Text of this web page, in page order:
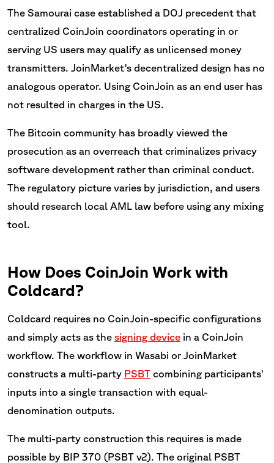
The Samourai case established a DOJ precedent that
centralized CoinJoin coordinators operating in or
serving US users may qualify as unlicensed money
transmitters. JoinMarket's decentralized design has no
analogous operator. Using CoinJoin as an end user has
not resulted in charges in the US.
The Bitcoin community has broadly viewed the
prosecution as an overreach that criminalizes privacy
software development rather than criminal conduct.
The regulatory picture varies by jurisdiction, and users
should research local AML law before using any mixing
tool.
How Does CoinJoin Work with
Coldcard?
Coldcard requires no CoinJoin-specific configurations
and simply acts as the signing device in a CoinJoin
workflow. The workflow in Wasabi or JoinMarket
constructs a multi-party PSBT combining participants'
inputs into a single transaction with equal-
denomination outputs.
The multi-party construction this requires is made
possible by BIP 370 (PSBT v2). The original PSBT